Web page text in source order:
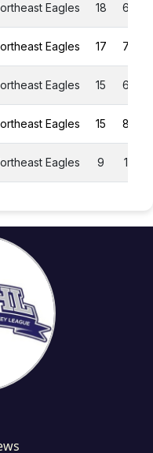
Eagles 18 6
Eagles 17 7
Eagles 15 6
Eagles 15 8
Eagles 9 1